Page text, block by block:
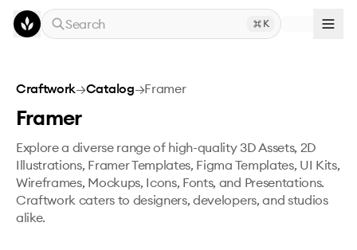
Skip to main content
Search
K
Craftwork→Catalog→Framer
Framer
Explore a diverse range of high-quality 3D Assets, 2D
Illustrations, Framer Templates, Figma Templates, UI Kits,
Wireframes, Mockups, Icons, Fonts, and Presentations.
Craftwork caters to designers, developers, and studios
alike.